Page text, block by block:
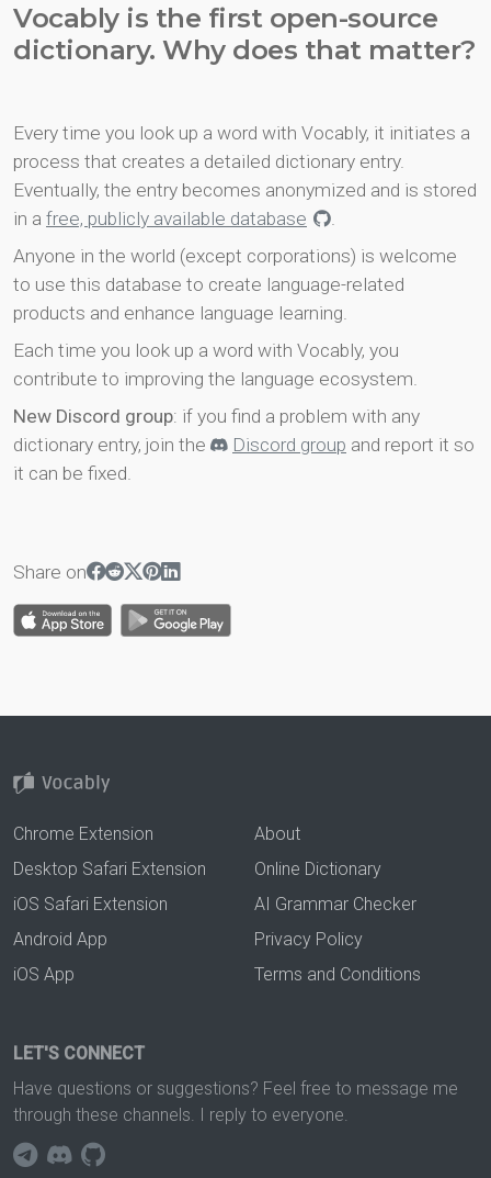
Vocably is the first open-source
dictionary. Why does that matter?
Every time you look up a word with Vocably, it initiates a
process that creates a detailed dictionary entry.
Eventually, the entry becomes anonymized and is stored
in a free, publicly available database
.
Anyone in the world (except corporations) is welcome
to use this database to create language-related
products and enhance language learning.
Each time you look up a word with Vocably, you
contribute to improving the language ecosystem.
New Discord group: if you find a problem with any
dictionary entry, join the
Discord group and report it so
it can be fixed.
Share on
Chrome Extension
Desktop Safari Extension
iOS Safari Extension
Android App
iOS App
About
Online Dictionary
AI Grammar Checker
Privacy Policy
Terms and Conditions
LET'S CONNECT
Have questions or suggestions? Feel free to message me
through these channels. I reply to everyone.